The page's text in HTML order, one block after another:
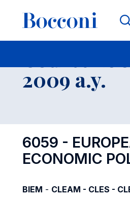
-
2009 a.y.
6059 -
ECONOMIC
BIEM - CLEAM - CLES -